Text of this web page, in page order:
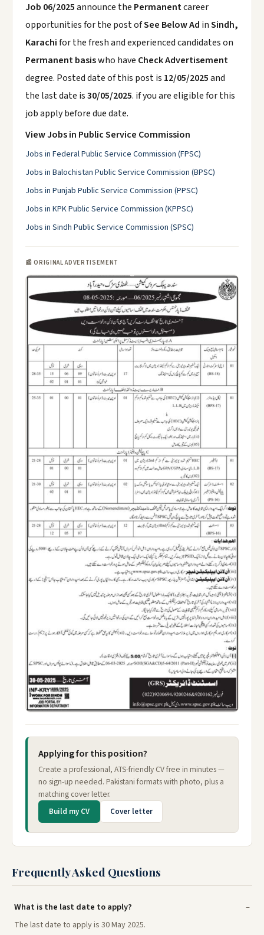
Job 06/2025announce the Permanentcareer
opportunities for the post ofSee Below Ad inSindh,
Karachifor the fresh and experienced candidates on
Permanent basiswho have Check Advertisement
degree. Posted date of this post is 12/05/2025and
the last date is30/05/2025. if you are eligible for this
job apply before due date.
View Jobs in Public Service Commission
Jobs in Federal Public Service Commission (FPSC)
Jobs in Balochistan Public Service Commission (BPSC)
Jobs in Punjab Public Service Commission (PPSC)
Jobs in KPK Public Service Commission (KPPSC)
Jobs in Sindh Public Service Commission (SPSC)
📰 ORIGINAL ADVERTISEMENT
Applying for this position?
Create a professional, ATS-friendly CV free in minutes —
no sign-up needed. Pakistani formats with photo, plus a
matching cover letter.
Build my CV Cover letter
Frequently Asked Questions
What is the last date to apply?
The last date to apply is 30 May 2025.